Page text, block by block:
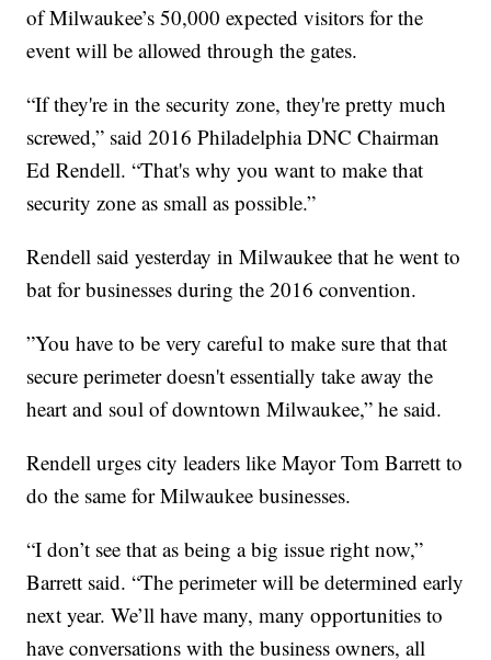
of Milwaukee’s 50,000 expected visitors for the
event will be allowed through the gates.
“If they're in the security zone, they're pretty much
screwed,” said 2016 Philadelphia DNC Chairman
Ed Rendell. “That's why you want to make that
security zone as small as possible.”
Rendell said yesterday in Milwaukee that he went to
bat for businesses during the 2016 convention.
”You have to be very careful to make sure that that
secure perimeter doesn't essentially take away the
heart and soul of downtown Milwaukee,” he said.
Rendell urges city leaders like Mayor Tom Barrett to
do the same for Milwaukee businesses.
“I don’t see that as being a big issue right now,”
Barrett said. “The perimeter will be determined early
next year. We’ll have many, many opportunities to
have conversations with the business owners, all